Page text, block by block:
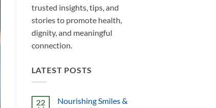
trusted insights, tips, and
stories to promote health,
dignity, and meaningful
connection.
LATEST POSTS
22
Nourishing Smiles &